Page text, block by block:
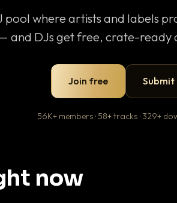
pool where artists and labels
and DJs get free, crate-ready
Join free Submit
56K+ members · 58+ tracks · 329+
now